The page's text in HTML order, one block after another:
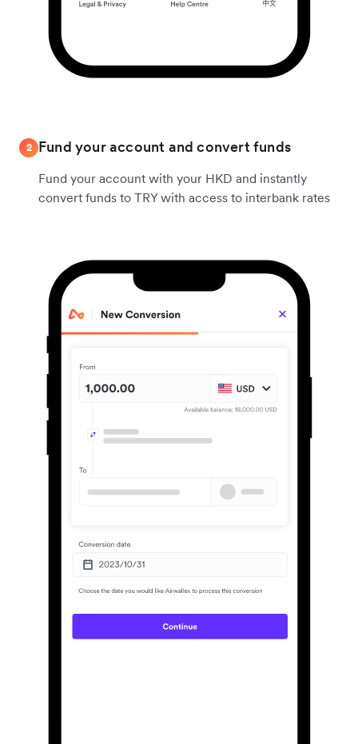
2 Fund your account and convert funds
Fund your account with your HKD and instantly
convert funds to TRY with access to interbank rates